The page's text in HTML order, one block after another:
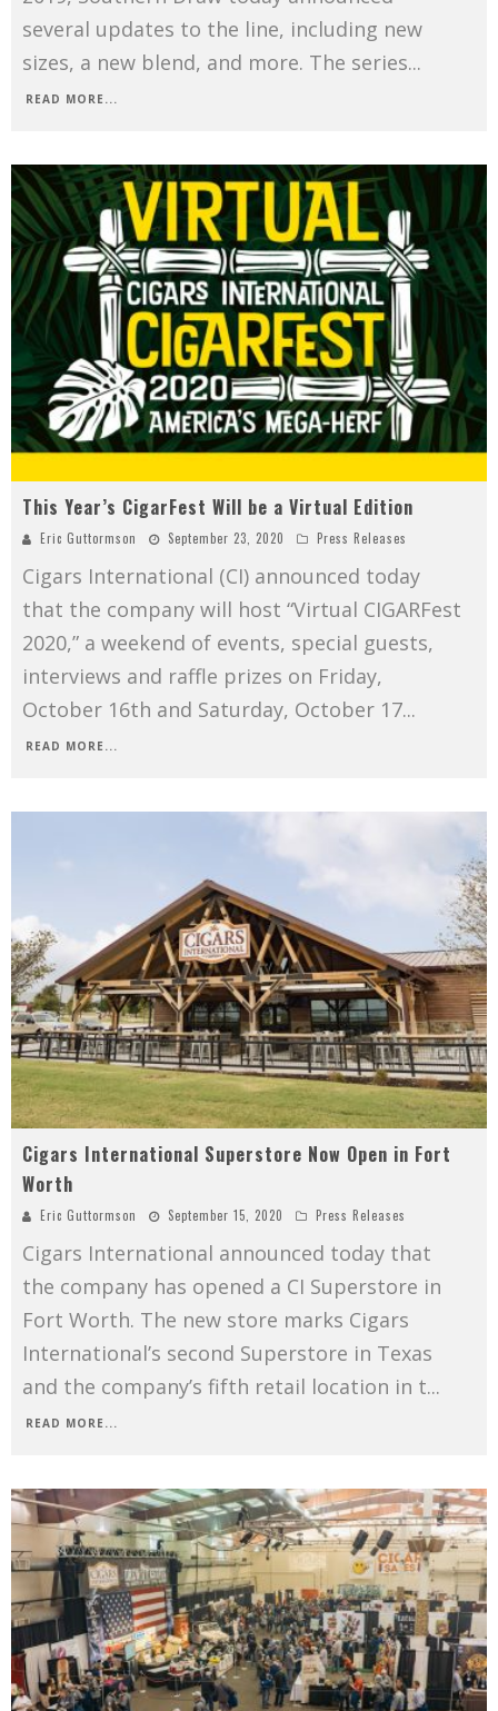
several updates to the line, including new
sizes, a new blend, and more. The series...
READ MORE...
This Year’s CigarFest Will be a Virtual Edition
Eric Guttormson September 23, 2020 Press Releases
Cigars International (CI) announced today
that the company will host “Virtual CIGARFest
2020,” a weekend of events, special guests,
interviews and raffle prizes on Friday,
October 16th and Saturday, October 17...
READ MORE...
Cigars International Superstore Now Open in Fort
Worth
Eric Guttormson September 15, 2020 Press Releases
Cigars International announced today that
the company has opened a CI Superstore in
Fort Worth. The new store marks Cigars
International’s second Superstore in Texas
and the company’s fifth retail location in t...
READ MORE...